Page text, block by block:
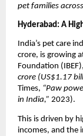
pet families
Hyderabad: A
India’s pet care
crore, is growing
Foundation (IBEF),
crore (US$1.17
Times, “Paw
in India,” 2023).
This is driven by
incomes, and the